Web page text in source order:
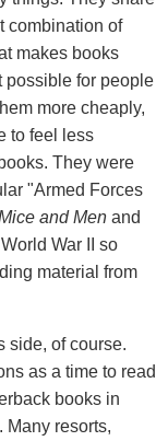
combination of
makes books
possible for people
more cheaply,
to feel less
They were
"Armed Forces
and Men and
War II so
material from
side, of course.
as a time to read
books in
Many resorts,